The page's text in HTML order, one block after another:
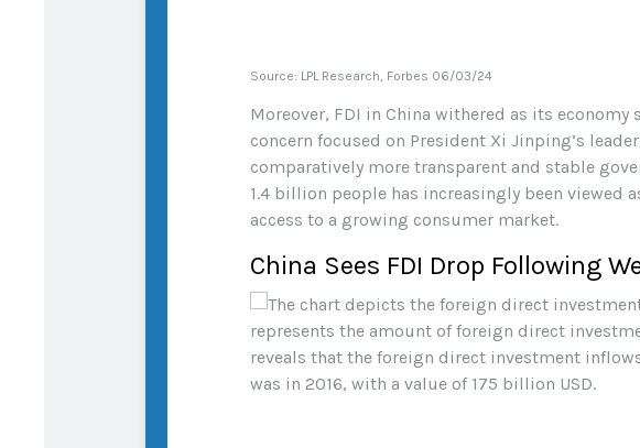
Source: LPL Research, Forbes 06/03/24
Moreover, FDI in China withered as its
concern focused on President Xi Jinping’s
comparatively more transparent and stable
1.4 billion people has increasingly been viewed
access to a growing consumer market.
China Sees FDI Drop Following